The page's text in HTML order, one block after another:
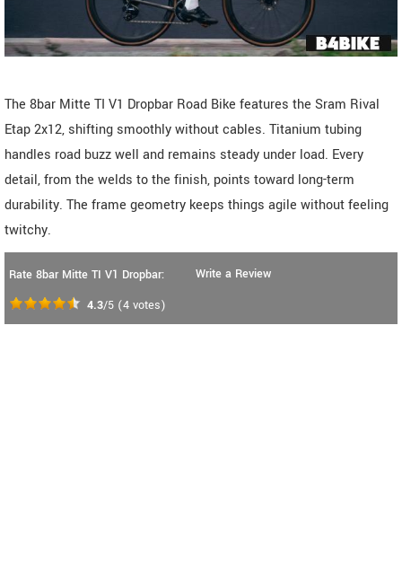
The 8bar Mitte TI V1 Dropbar Road Bike features the Sram Rival
Etap 2x12, shifting smoothly without cables. Titanium tubing
handles road buzz well and remains steady under load. Every
detail, from the welds to the finish, points toward long-term
durability. The frame geometry keeps things agile without feeling
twitchy.
Rate 8bar Mitte TI V1 Dropbar:
4.3/5 (4 votes)
Write a Review